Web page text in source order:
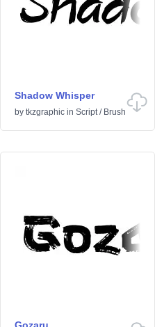
Shadow Whisper
by tkzgraphic in Script/ Brush